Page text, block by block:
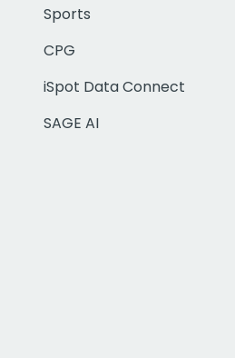
Sports
CPG
iSpot Data Connect
SAGE AI